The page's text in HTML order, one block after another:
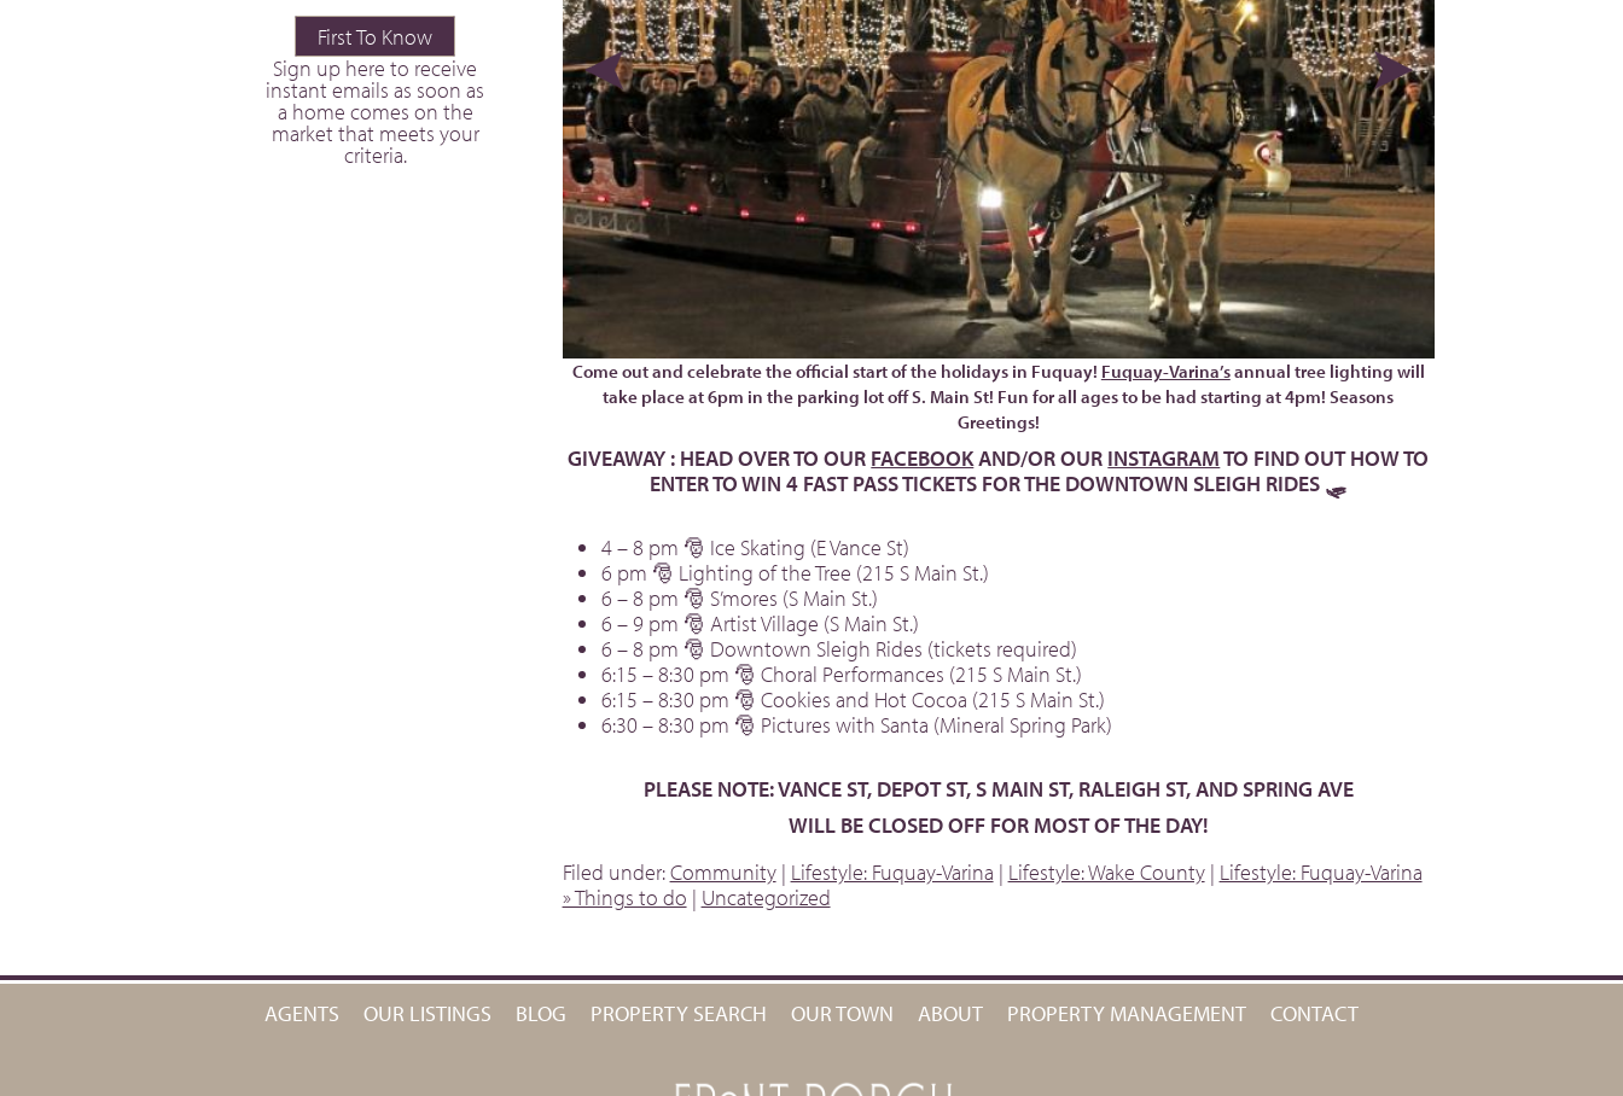
First To Know
Sign up here to receive
instant emails as soon as
a home comes on the
market that meets your
criteria.
Come out and celebrate the official start of the holidays in Fuquay! Fuquay-Varina’sannual tree lighting will
take place at 6pm in the parking lot off S. Main St! Fun for all ages to be had starting at 4pm! Seasons
Greetings!
GIVEAWAY : HEAD OVER TO OUR FACEBOOKAND/OR OUR INSTAGRAMTO FIND OUT HOW TO
ENTER TO WIN 4 FAST PASS TICKETS FOR THE DOWNTOWN SLEIGH RIDES 🛷
4 – 8 pm 🎅 Ice Skating (E Vance St)
6 pm 🎅 Lighting of the Tree (215 S Main St.)
6 – 8 pm 🎅 S’mores (S Main St.)
6 – 9 pm 🎅 Artist Village (S Main St.)
6 – 8 pm 🎅 Downtown Sleigh Rides (tickets required)
6:15 – 8:30 pm 🎅 Choral Performances (215 S Main St.)
6:15 – 8:30 pm 🎅 Cookies and Hot Cocoa (215 S Main St.)
6:30 – 8:30 pm 🎅 Pictures with Santa (Mineral Spring Park)
PLEASE NOTE: VANCE ST, DEPOT ST, S MAIN ST, RALEIGH ST, AND SPRING AVE
WILL BE CLOSED OFF FOR MOST OF THE DAY!
Filed under:Community| Lifestyle: Fuquay-Varina | Lifestyle: Wake County| Lifestyle: Fuquay-Varina
» Things to do | Uncategorized
AGENTS OUR LISTINGS BLOG PROPERTY SEARCH OUR TOWN ABOUT PROPERTY MANAGEMENT CONTACT